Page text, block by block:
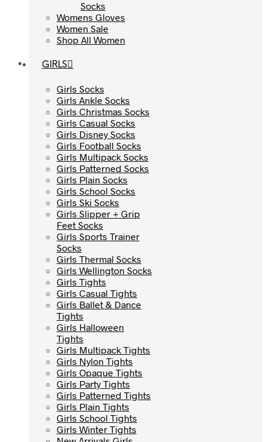
Socks
Womens Gloves
Women Sale
Shop All Women
GIRLS
Girls Socks
Girls Ankle Socks
Girls Christmas Socks
Girls Casual Socks
Girls Disney Socks
Girls Football Socks
Girls Multipack Socks
Girls Patterned Socks
Girls Plain Socks
Girls School Socks
Girls Ski Socks
Girls Slipper + Grip
Feet Socks
Girls Sports Trainer
Socks
Girls Thermal Socks
Girls Wellington Socks
Girls Tights
Girls Casual Tights
Girls Ballet & Dance
Tights
Girls Halloween
Tights
Girls Multipack Tights
Girls Nylon Tights
Girls Opaque Tights
Girls Party Tights
Girls Patterned Tights
Girls Plain Tights
Girls School Tights
Girls Winter Tights
New Arrivals Girls
Socks
Womens Gloves
Women Sale
Shop All Women
GIRLS
Girls Socks
Girls Ankle Socks
Girls Christmas Socks
Girls Casual Socks
Girls Disney Socks
Girls Football Socks
Girls Multipack Socks
Girls Patterned Socks
Girls Plain Socks
Girls School Socks
Girls Ski Socks
Girls Slipper + Grip
Feet Socks
Girls Sports Trainer
Socks
Girls Thermal Socks
Girls Wellington Socks
Girls Tights
Girls Casual Tights
Girls Ballet & Dance
Tights
Girls Halloween
Tights
Girls Multipack Tights
Girls Nylon Tights
Girls Opaque Tights
Girls Party Tights
Girls Patterned Tights
Girls Plain Tights
Girls School Tights
Girls Winter Tights